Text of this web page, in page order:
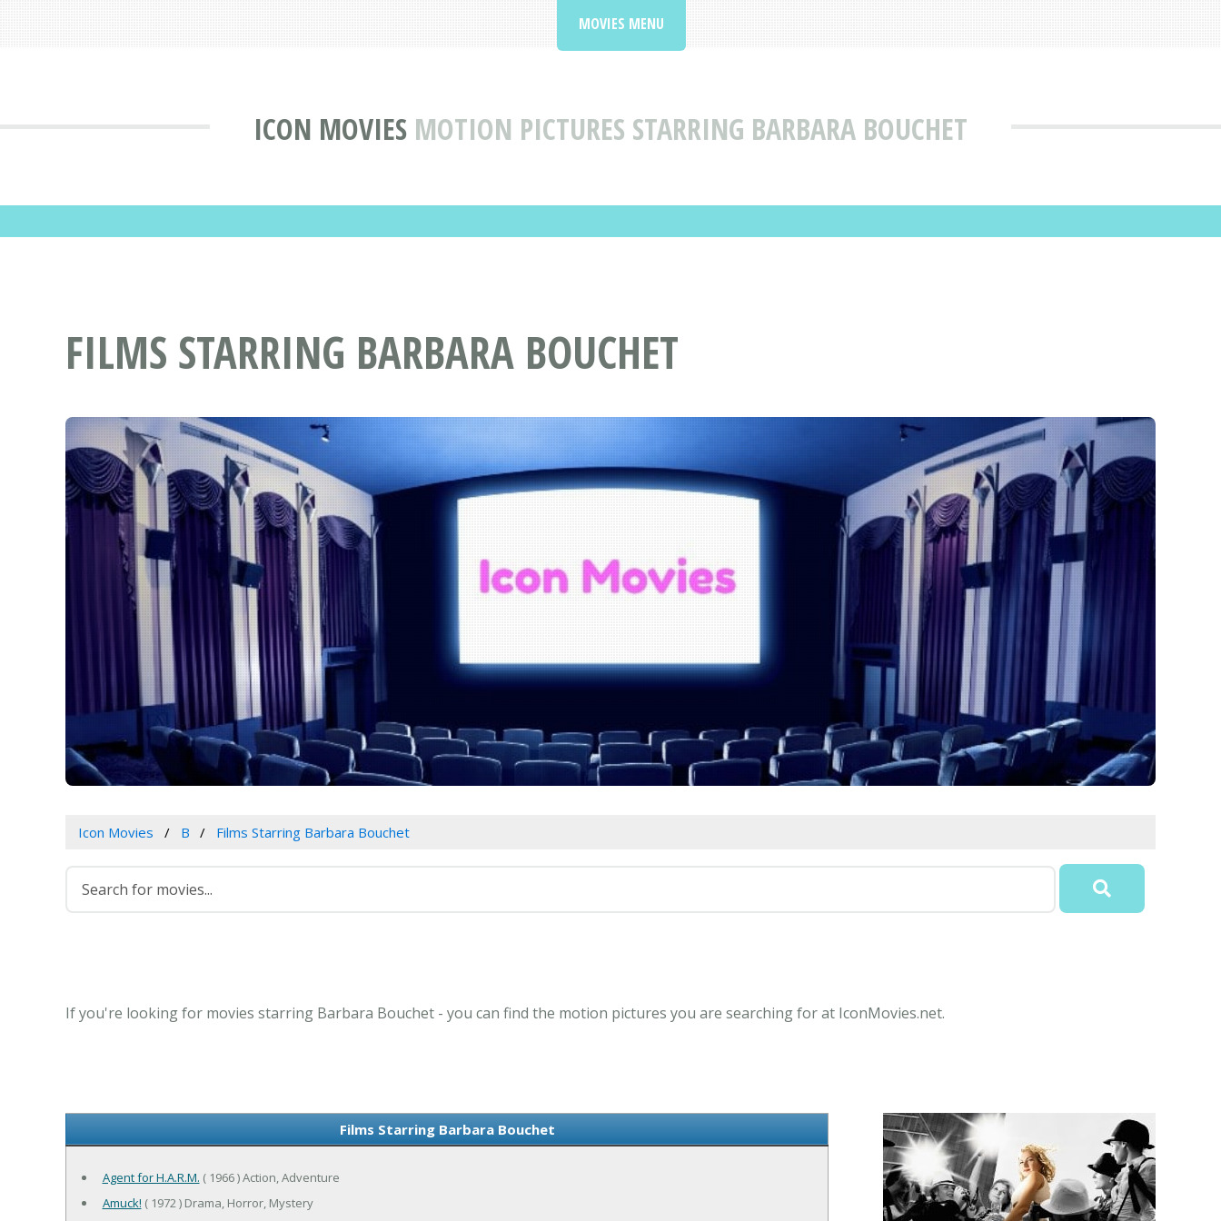
ICON MOVIES MOTION PICTURES STARRING BARBARA BOUCHET
MOVIES MENU
FILMS STARRING BARBARA BOUCHET
Icon Movies B Films Starring Barbara Bouchet
If you're looking for movies starring Barbara Bouchet - you can find the motion pictures you are searching for at IconMovies.net.
Films Starring Barbara Bouchet
Agent for H.A.R.M. ( 1966 ) Action, Adventure
Amuck! ( 1972 ) Drama, Horror, Mystery